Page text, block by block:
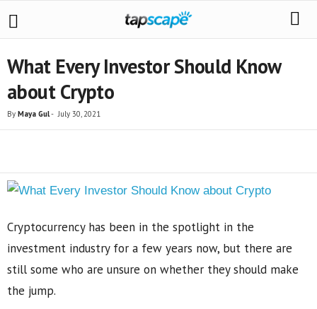
What Every Investor Should Know
about Crypto
By Maya Gul- July 30, 2021
Cryptocurrency has been in the spotlight in the
investment industry for a few years now, but there are
still some who are unsure on whether they should make
the jump.